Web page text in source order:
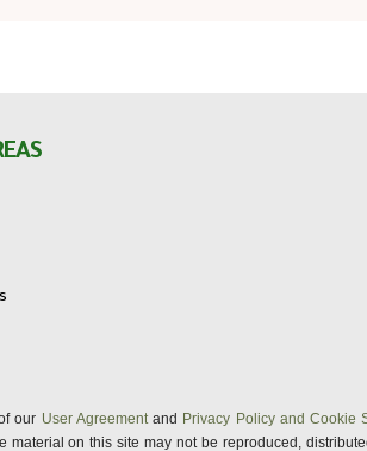
our User Agreementand Privacy Policy and Cookie
on this site may not be reproduced,